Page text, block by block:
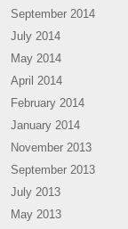
September 2014
July 2014
May 2014
April 2014
February 2014
January 2014
November 2013
September 2013
July 2013
May 2013